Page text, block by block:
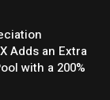
Adds an Extra
with a 200%